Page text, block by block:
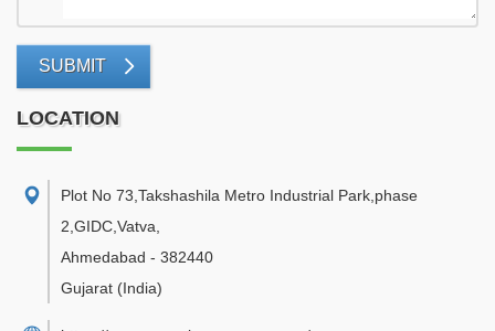
SUBMIT
LOCATION
Plot No 73,Takshashila Metro Industrial Park,phase
2,GIDC,Vatva
Ahmedabad - 382440
Gujarat (India)